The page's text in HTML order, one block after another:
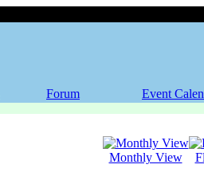
Forum Event
Monthly View